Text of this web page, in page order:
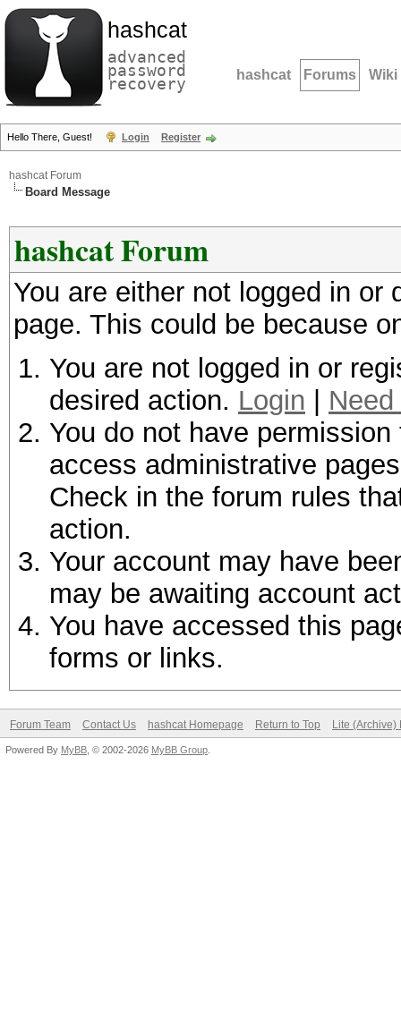
hashcat
advanced
password
recovery hashcat Forums Wiki
Hello There, Guest! Login Register
hashcat Forum
Board Message
hashcat Forum
You are either not logged in
page. This could be because
You are not logged in or
desired action. Login
You do not have
access administrative
Check in the forum rules
action.
Your account may have
may be awaiting account
You have accessed this
forms or links.
Forum Team Contact Us hashcat Homepage Return to Top Lite (Archive)
Powered By MyBB , © 2002-2026 MyBB Group